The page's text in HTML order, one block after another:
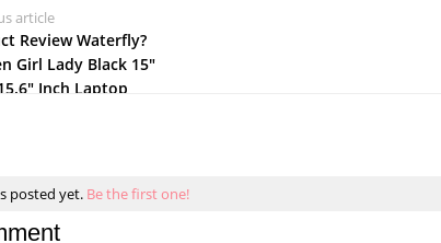
article
Review Waterfly?
Girl Lady Black 15"
Inch Laptop
posted yet. Be the first one!